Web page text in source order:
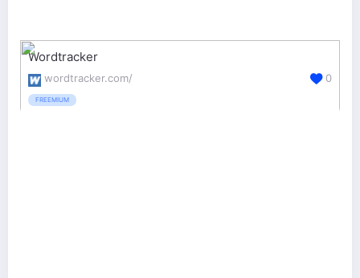
Wordtracker
wordtracker.com/
FREEMIUM
0